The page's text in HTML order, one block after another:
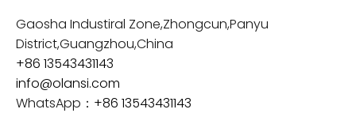
Gaosha Industiral Zone,Zhongcun,Panyu
District,Guangzhou,China
+86 13543431143
info@olansi.com
WhatsApp： +86 13543431143